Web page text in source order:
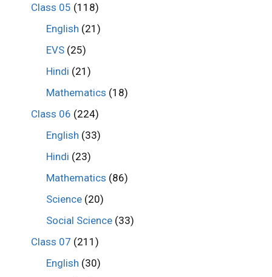
Class 05 (118)
English (21)
EVS (25)
Hindi (21)
Mathematics (18)
Class 06 (224)
English (33)
Hindi (23)
Mathematics (86)
Science (20)
Social Science (33)
Class 07 (211)
English (30)